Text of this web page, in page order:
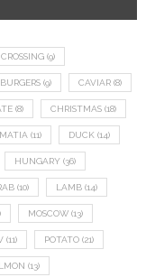
(9)
BURGERS (9) CAVIAR (8)
(8) CHRISTMAS (18)
(11) DUCK (14)
HUNGARY (36)
(10) LAMB (14)
MOSCOW (13)
(11) POTATO (21)
(13)